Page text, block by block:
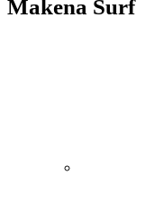
Makena Surf